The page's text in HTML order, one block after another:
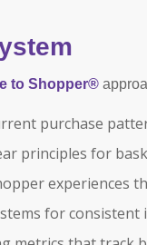
to Shopper®
purchase
principles for
experiences
for consistent